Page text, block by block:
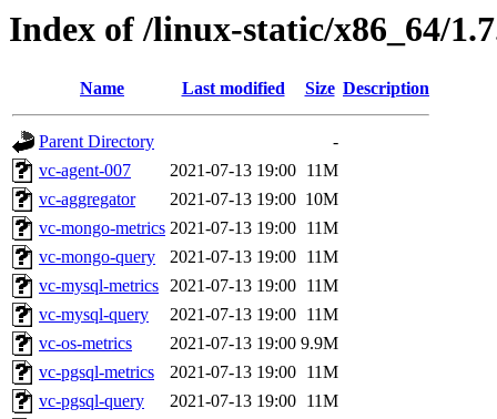
Index of /linux-static/x86_64/
Name Last modified Size Description
Parent Directory
-
vc-agent-007
2021-07-13 19:00 11M
vc-aggregator
2021-07-13 19:00 10M
vc-mongo-metrics 2021-07-13 19:00 11M
vc-mongo-query
2021-07-13 19:00 11M
vc-mysql-metrics 2021-07-13 19:00 11M
vc-mysql-query
2021-07-13 19:00 11M
vc-os-metrics
2021-07-13 19:00 9.9M
vc-pgsql-metrics
2021-07-13 19:00 11M
vc-pgsql-query
2021-07-13 19:00 11M